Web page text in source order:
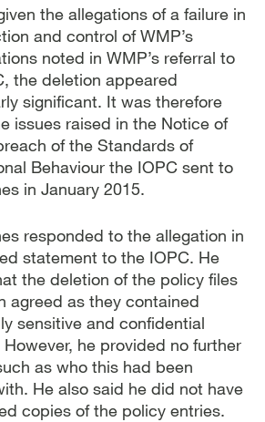
the allegations of a failure in
and control of WMP’s
noted in WMP’s referral to
the deletion appeared
significant. It was therefore
issues raised in the Notice of
of the Standards of
Behaviour the IOPC sent to
in January 2015.
responded to the allegation in
statement to the IOPC. He
the deletion of the policy files
agreed as they contained
sensitive and confidential
However, he provided no further
as who this had been
He also said he did not have
copies of the policy entries.